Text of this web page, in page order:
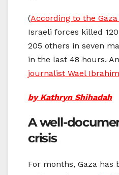
(According to the
Israeli forces killed
205 others in seven
in the last 48 hours.
journalist Wael
by Kathryn Shihadah
A well-
crisis
For months, Gaza has